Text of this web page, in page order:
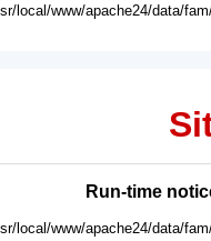
local/www/apache24/data/
Run-time
local/www/apache24/data/